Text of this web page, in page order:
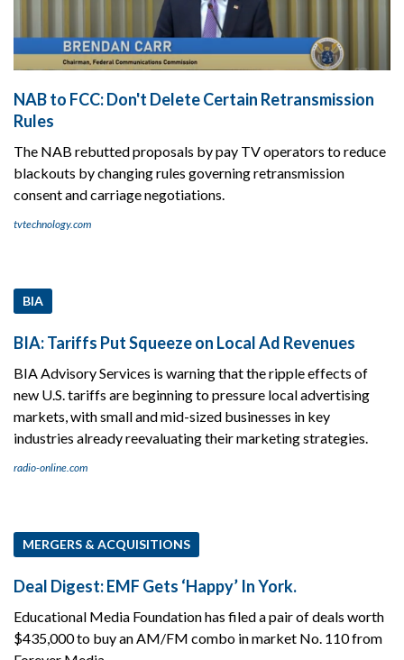
NAB to FCC: Don't Delete Certain Retransmission
Rules
The NAB rebutted proposals by pay TV operators to reduce
blackouts by changing rules governing retransmission
consent and carriage negotiations.
tvtechnology.com
BIA
BIA: Tariffs Put Squeeze on Local Ad Revenues
BIA Advisory Services is warning that the ripple effects of
new U.S. tariffs are beginning to pressure local advertising
markets, with small and mid-sized businesses in key
industries already reevaluating their marketing strategies.
radio-online.com
MERGERS & ACQUISITIONS
Deal Digest: EMF Gets ‘Happy’ In York.
Educational Media Foundation has filed a pair of deals worth
$435,000 to buy an AM/FM combo in market No. 110 from